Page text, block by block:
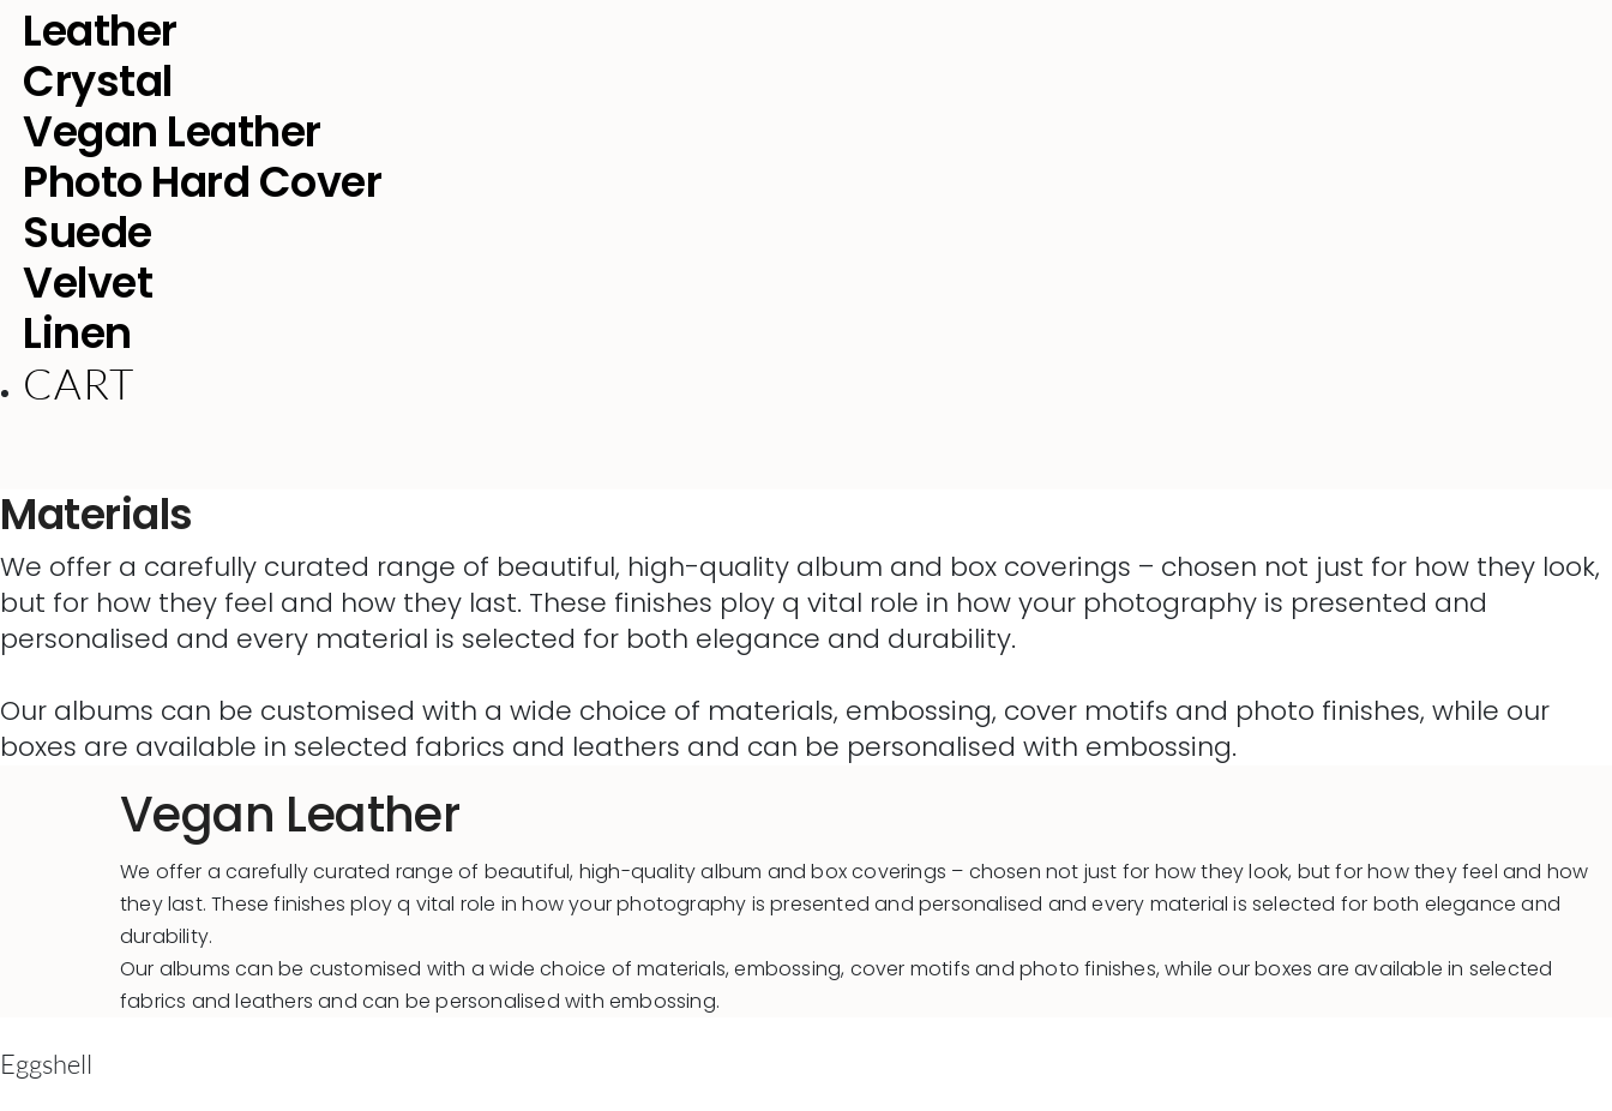
Leather
Crystal
Vegan Leather
Photo Hard Cover
Suede
Velvet
Linen
CART
Materials
We offer a carefully curated range of beautiful, high-quality album and box coverings – chosen not just for how they look,
but for how they feel and how they last. These finishes ploy q vital role in how your photography is presented and
personalised and every material is selected for both elegance and durability.
Our albums can be customised with a wide choice of materials, embossing, cover motifs and photo finishes, while our
boxes are available in selected fabrics and leathers and can be personalised with embossing.
Vegan Leather
We offer a carefully curated range of beautiful, high-quality album and box coverings – chosen not just for how they look, but for how they feel and how
they last. These finishes ploy q vital role in how your photography is presented and personalised and every material is selected for both elegance and
durability.
Our albums can be customised with a wide choice of materials, embossing, cover motifs and photo finishes, while our boxes are available in selected
fabrics and leathers and can be personalised with embossing.
Eggshell